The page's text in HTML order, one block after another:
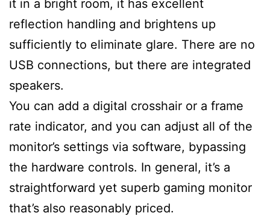
it in a bright room, it has excellent
reflection handling and brightens up
sufficiently to eliminate glare. There are no
USB connections, but there are integrated
speakers.
You can add a digital crosshair or a frame
rate indicator, and you can adjust all of the
monitor’s settings via software, bypassing
the hardware controls. In general, it’s a
straightforward yet superb gaming monitor
that’s also reasonably priced.